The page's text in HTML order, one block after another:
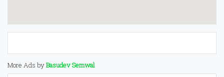
More Ads byBasudev Semwal